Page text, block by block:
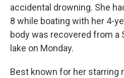
accidental drowning. She
8 while boating with her 4-
body was recovered from a
lake on Monday.
Best known for her starring